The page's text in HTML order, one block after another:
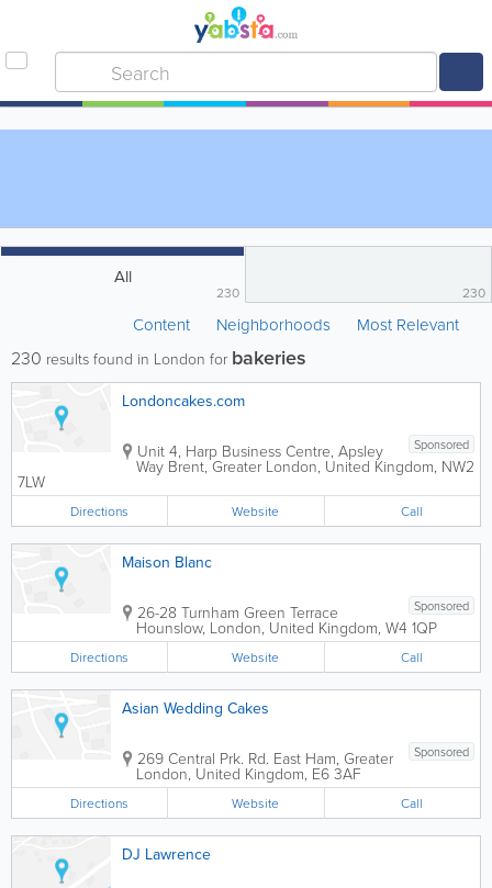
All
230 230
Content Neighborhoods Most Relevant
230 results found in London for bakeries
Londoncakes.com
Sponsored
Unit 4, Harp Business Centre, Apsley
Way Brent,Greater London, United Kingdom, NW2
7LW
Directions Website Call
Maison Blanc
Sponsored
26-28 Turnham Green Terrace
Hounslow, London, United Kingdom, W4 1QP
Directions Website Call
Asian Wedding Cakes
Sponsored
269 Central Prk. Rd. East Ham, Greater
London, United Kingdom, E6 3AF
Directions Website Call
DJ Lawrence